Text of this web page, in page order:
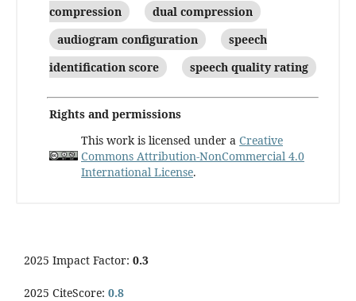
compression
dual compression
audiogram configuration
speech
identification score
speech quality rating
Rights and permissions
This work is licensed under a Creative
Commons Attribution-NonCommercial 4.0
International License.
2025 Impact Factor: 0.3
2025 CiteScore: 0.8